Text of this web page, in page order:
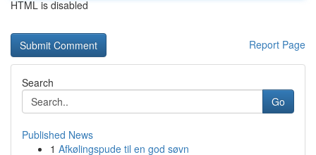
HTML is disabled
Report Page
Search
Go
Published News
1 Afkølingspude til en god søvn